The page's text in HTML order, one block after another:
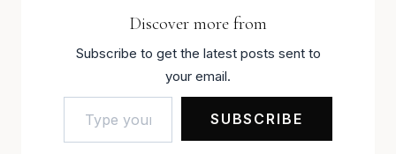
Discover more from
Subscribe to get the latest posts sent to
your email.
Type your email…
SUBSCRIBE